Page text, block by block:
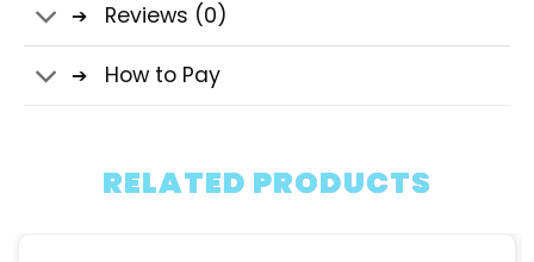
Reviews (0)
How to Pay
RELATED PRODUCTS